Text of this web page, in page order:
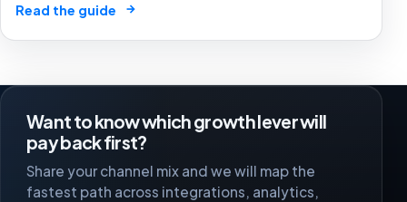
and purpose-driven! 🛒✨
Read the guide →
Want to know which growth lever will
pay back first?
Share your channel mix and we will map the
fastest path across integrations, analytics,